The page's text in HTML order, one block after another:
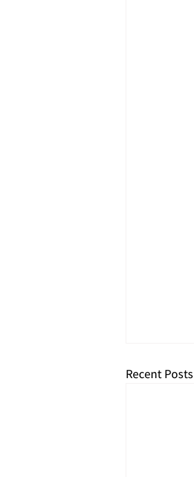
Recent Posts